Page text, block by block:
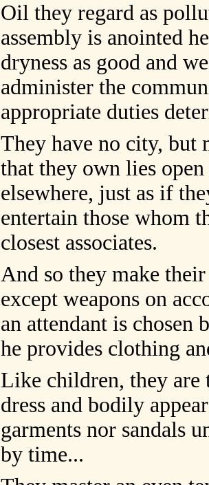
Oil they regard as
assembly is anointed
dryness as good and
administer the
appropriate duties
They have no city, but
that they own lies
elsewhere, just as if
entertain those whom
closest associates.
And so they make
except weapons on
an attendant is chosen
he provides clothing
Like children, they are
dress and bodily
garments nor sandals
by time...